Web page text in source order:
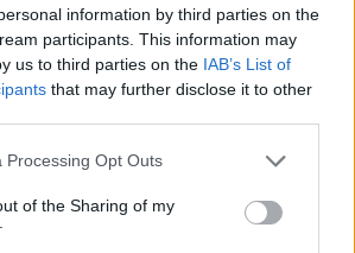
information by third parties on the
participants. This information may
us to third parties on the IAB’s List of
that may further disclose it to other
Processing Opt Outs
of the Sharing of my
GETUIGENISSEN 0
0 NIET VER VAN